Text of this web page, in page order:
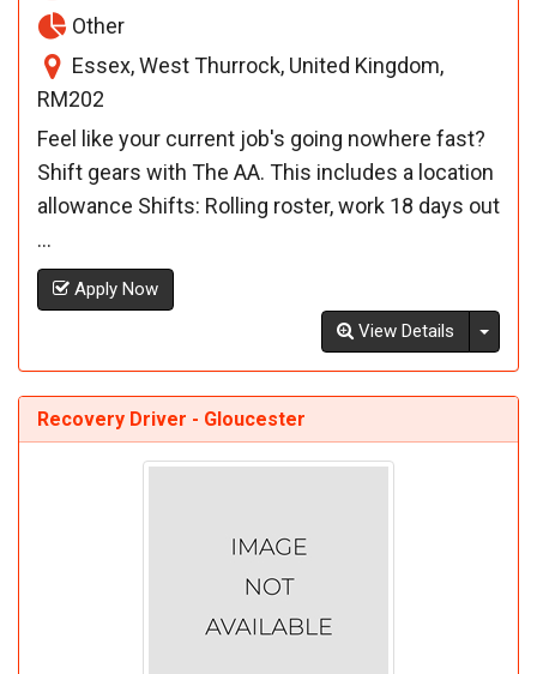
Other
Essex, West Thurrock, United Kingdom,
RM202
Feel like your current job's going nowhere fast?
Shift gears with The AA. This includes a location
allowance Shifts: Rolling roster, work 18 days out
...
Apply Now
View Details
Recovery Driver - Gloucester